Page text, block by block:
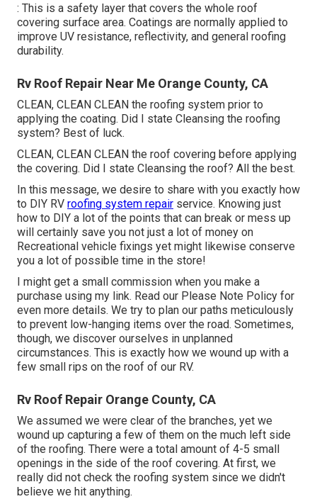
: This is a safety layer that covers the whole roof
covering surface area. Coatings are normally applied to
improve UV resistance, reflectivity, and general roofing
durability.
Rv Roof Repair Near Me Orange County, CA
CLEAN, CLEAN CLEAN the roofing system prior to
applying the coating. Did I state Cleansing the roofing
system? Best of luck.
CLEAN, CLEAN CLEAN the roof covering before applying
the covering. Did I state Cleansing the roof? All the best.
In this message, we desire to share with you exactly how
to DIY RV roofing system repair service. Knowing just
how to DIY a lot of the points that can break or mess up
will certainly save you not just a lot of money on
Recreational vehicle fixings yet might likewise conserve
you a lot of possible time in the store!
I might get a small commission when you make a
purchase using my link. Read our Please Note Policy for
even more details. We try to plan our paths meticulously
to prevent low-hanging items over the road. Sometimes,
though, we discover ourselves in unplanned
circumstances. This is exactly how we wound up with a
few small rips on the roof of our RV.
Rv Roof Repair Orange County, CA
We assumed we were clear of the branches, yet we
wound up capturing a few of them on the much left side
of the roofing. There were a total amount of 4-5 small
openings in the side of the roof covering. At first, we
really did not check the roofing system since we didn't
believe we hit anything.